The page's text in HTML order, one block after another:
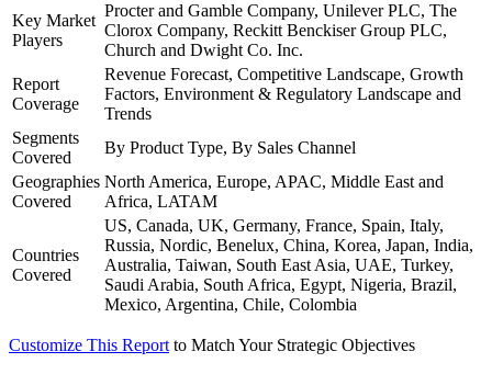
Key Market
Players
Procter and Gamble Company, Unilever PLC, The
Clorox Company, Reckitt Benckiser Group PLC,
Church and Dwight Co. Inc.
Report
Coverage
Revenue Forecast, Competitive Landscape, Growth
Factors, Environment & Regulatory Landscape and
Trends
Segments
Covered
By Product Type, By Sales Channel
Geographies
Covered
North America, Europe, APAC, Middle East and
Africa, LATAM
Countries
Covered
US, Canada, UK, Germany, France, Spain, Italy,
Russia, Nordic, Benelux, China, Korea, Japan, India,
Australia, Taiwan, South East Asia, UAE, Turkey,
Saudi Arabia, South Africa, Egypt, Nigeria, Brazil,
Mexico, Argentina, Chile, Colombia
Customize This Report to Match Your Strategic Objectives